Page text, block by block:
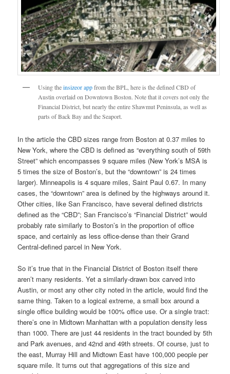
Using theinsizeor appfrom the BPL, here is the defined CBD of
Austin overlaid on Downtown Boston. Note that it covers not only the
Financial District, but nearly the entire Shawmut Peninsula, as well as
parts of Back Bay and the Seaport.
In the article the CBD sizes range from Boston at 0.37 miles to
New York, where the CBD is defined as “everything south of 59th
Street” which encompasses 9 square miles (New York’s MSA is
5 times the size of Boston’s, but the “downtown” is 24 times
larger). Minneapolis is 4 square miles, Saint Paul 0.67. In many
cases, the “downtown” area is defined by the highways around it.
Other cities, like San Francisco, have several defined districts
defined as the “CBD”; San Francisco’s “Financial District” would
probably rate similarly to Boston’s in the proportion of office
space, and certainly as less office-dense than their Grand
Central-defined parcel in New York.
So it’s true that in the Financial District of Boston itself there
aren’t many residents. Yet a similarly-drawn box carved into
Austin, or most any other city noted in the article, would find the
same thing. Taken to a logical extreme, a small box around a
single office building would be 100% office use. Or a single tract:
there’s one in Midtown Manhattan with a population density less
than 1000. There are just 44 residents in the tract bounded by 5th
and Park avenues, and 42nd and 49th streets. Of course, just to
the east, Murray Hill and Midtown East have 100,000 people per
square mile. It turns out that aggregations of this size and